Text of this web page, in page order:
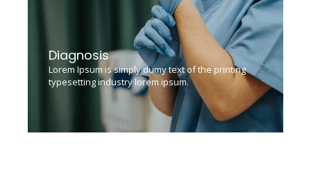
Diagnosis
Lorem Ipsum is simply dumy text of the printing
typesetting industry lorem ipsum.